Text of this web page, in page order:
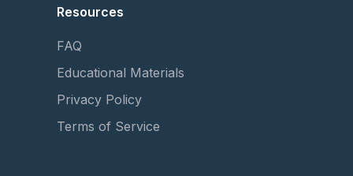
Resources
FAQ
Educational Materials
Privacy Policy
Terms of Service